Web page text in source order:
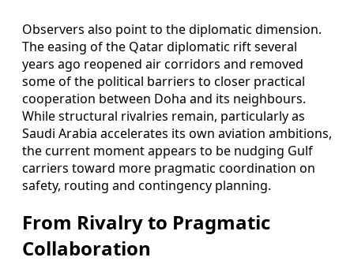
Observers also point to the diplomatic dimension.
The easing of the Qatar diplomatic rift several
years ago reopened air corridors and removed
some of the political barriers to closer practical
cooperation between Doha and its neighbours.
While structural rivalries remain, particularly as
Saudi Arabia accelerates its own aviation ambitions,
the current moment appears to be nudging Gulf
carriers toward more pragmatic coordination on
safety, routing and contingency planning.
From Rivalry to Pragmatic
Collaboration